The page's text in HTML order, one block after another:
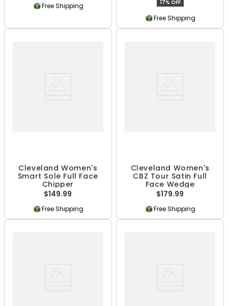
Free Shipping
17% OFF
Free Shipping
Cleveland Women's
Smart Sole Full Face
Chipper
$149.99
Free Shipping
Cleveland Women's
CBZ Tour Satin Full
Face Wedge
$179.99
Free Shipping